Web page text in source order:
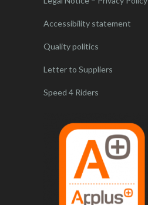
Accessibility statement
Quality politics
Letter to Suppliers
Speed 4 Riders